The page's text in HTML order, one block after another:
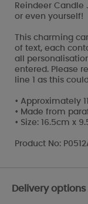
Reindeer
or even yourself!
This charming
of text, each
all
entered. Please
line 1 as this
• Approximately
• Made from
• Size: 16.5cm x
Product No:
Delivery options